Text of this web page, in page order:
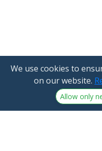
We use cookies to
on our website.
Allow only